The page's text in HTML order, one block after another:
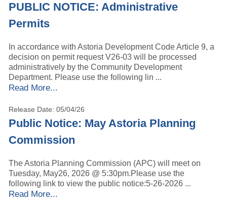
PUBLIC NOTICE: Administrative
Permits
In accordance with Astoria Development Code Article 9, a
decision on permit request V26-03 will be processed
administratively by the Community Development
Department. Please use the following lin ...
Read More...
Release Date: 05/04/26
Public Notice: May Astoria Planning
Commission
The Astoria Planning Commission (APC) will meet on
Tuesday, May26, 2026 @ 5:30pm.Please use the
following link to view the public notice:5-26-2026 ...
Read More...